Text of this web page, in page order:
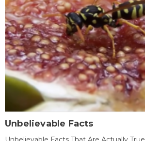
Unbelievable Facts